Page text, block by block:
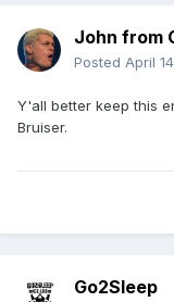
John from
Posted April
Y'all better keep this
Bruiser.
Go2Sleep